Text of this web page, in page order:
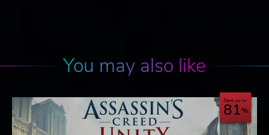
You may also like
Save up to
81